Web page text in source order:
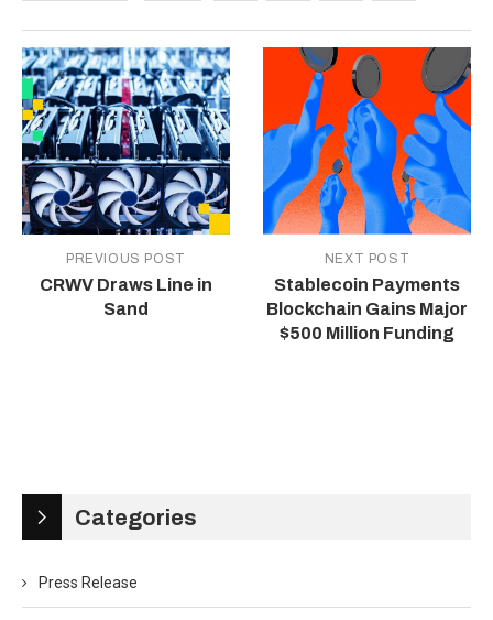
PREVIOUS POST
CRWV Draws Line in
Sand
NEXT POST
Stablecoin Payments
Blockchain Gains Major
$500 Million Funding
Categories
Press Release